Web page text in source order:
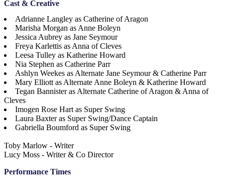
Cast & Creative
Adrianne Langley as Catherine of Aragon
Marisha Morgan as Anne Boleyn
Jessica Aubrey as Jane Seymour
Freya Karlettis as Anna of Cleves
Leesa Tulley as Katherine Howard
Nia Stephen as Catherine Parr
Ashlyn Weekes as Alternate Jane Seymour & Catherine Parr
Mary Elliott as Alternate Anne Boleyn & Katherine Howard
Tegan Bannister as Alternate Catherine of Aragon & Anna of
Cleves
Imogen Rose Hart as Super Swing
Laura Baxter as Super Swing/Dance Captain
Gabriella Boumford as Super Swing
Toby Marlow - Writer
Lucy Moss - Writer & Co Director
Performance Times